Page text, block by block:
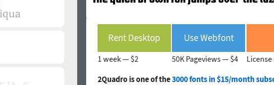
Rent Desktop
1 week — $2
Use Webfont
50K Pageviews — $4
2Quadro is one of the3000 fonts in $15/month